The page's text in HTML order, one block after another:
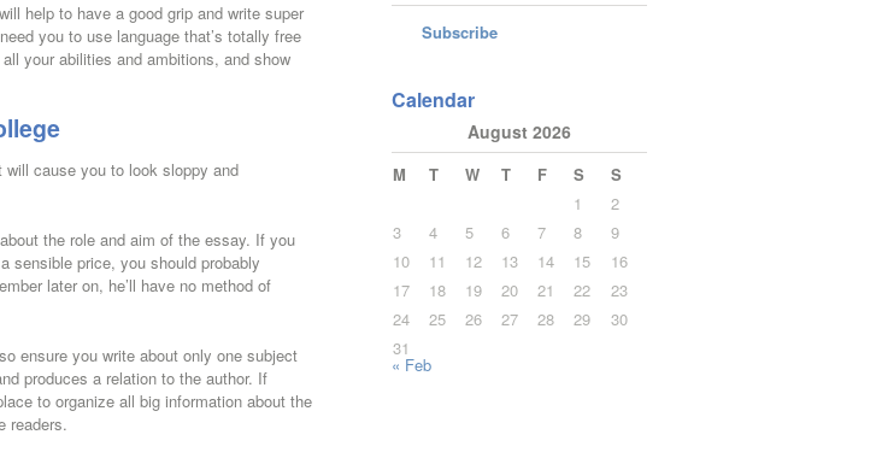
help to have a good grip and write super
you to use language that’s totally free
your abilities and ambitions, and show
cause you to look sloppy and
the role and aim of the essay. If you
sensible price, you should probably
later on, he’ll have no method of
ensure you write about only one subject
produces a relation to the author. If
to organize all big information about the
readers.
Subscribe
Calendar
August 2026
M T W T F S
S
1
2
3
4 5 6 7 8
9
10
11 12 13 14 15
16
17
18 19 20 21 22
23
24
25 26 27 28 29
30
31
« Feb